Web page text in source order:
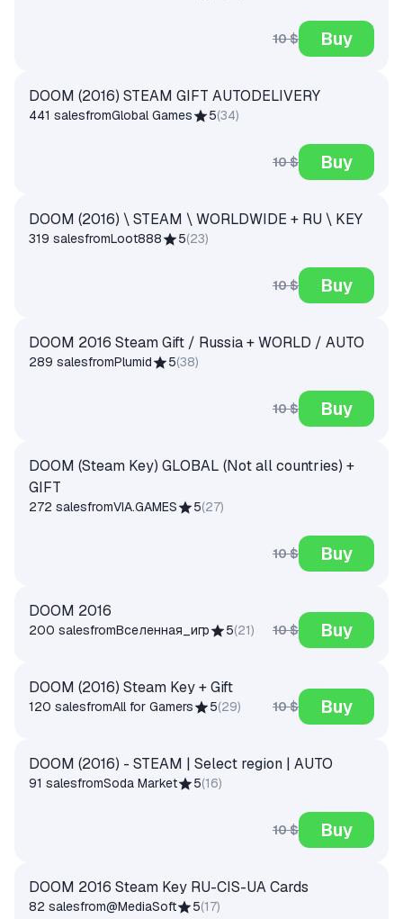
10 $ Buy
DOOM (2016) STEAM GIFT AUTODELIVERY
441 salesfromGlobal Games 5(34)
10 $ Buy
DOOM (2016) \ STEAM \ WORLDWIDE + RU \ KEY
319 salesfromLoot888 5(23)
10 $ Buy
DOOM 2016 Steam Gift / Russia + WORLD / AUTO
289 salesfromPlumid 5(38)
10 $ Buy
DOOM (Steam Key) GLOBAL (Not all countries) +
GIFT
272 salesfromVIA.GAMES 5(27)
10 $ Buy
DOOM 2016
200 salesfromВселенная_игр 5(21) 10 $ Buy
DOOM (2016) Steam Key + Gift
120 salesfromAll for Gamers 5(29) 10 $ Buy
DOOM (2016) - STEAM | Select region | AUTO
91 salesfromSoda Market 5(16)
10 $ Buy
DOOM 2016 Steam Key RU-CIS-UA Cards
82 salesfrom@MediaSoft 5(17)